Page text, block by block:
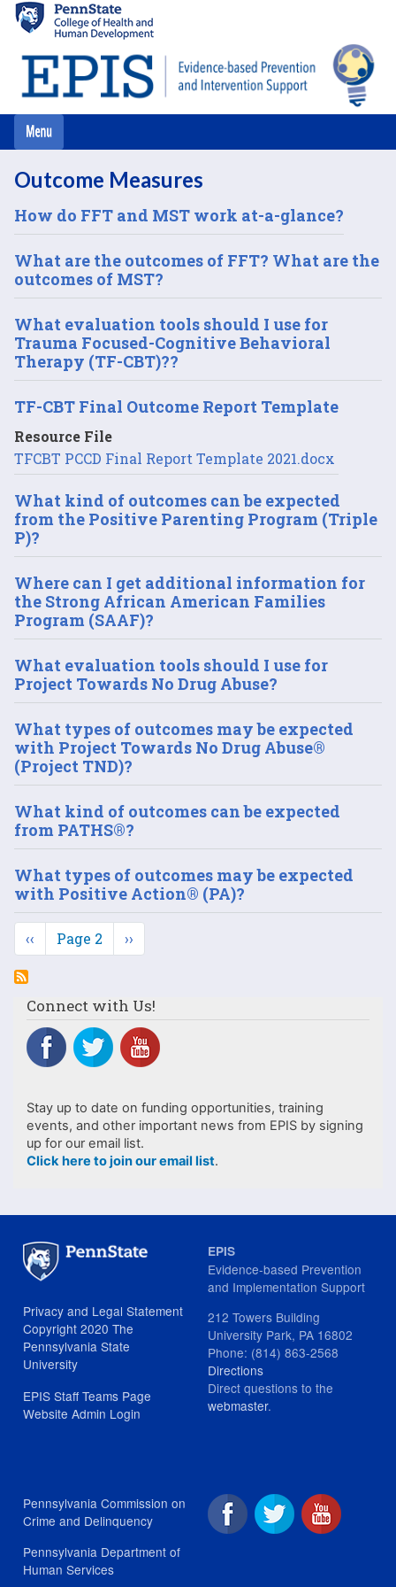
main
content
Outcome Measures
How do FFT and MST work at-a-glance?
What are the outcomes of FFT? What are the
outcomes of MST?
What evaluation tools should I use for
Trauma Focused-Cognitive Behavioral
Therapy (TF-CBT)??
TF-CBT Final Outcome Report Template
Resource File
TFCBT PCCD Final Report Template 2021.docx
What kind of outcomes can be expected
from the Positive Parenting Program (Triple
P)?
Where can I get additional information for
the Strong African American Families
Program (SAAF)?
What evaluation tools should I use for
Project Towards No Drug Abuse?
What types of outcomes may be expected
with Project Towards No Drug Abuse®
(Project TND)?
What kind of outcomes can be expected
from PATHS®?
What types of outcomes may be expected
with Positive Action® (PA)?
Pagination
Previous
page
‹‹ Page 2
Next
page
››
Connect with Us!
Stay up to date on funding opportunities, training
events, and other important news from EPIS by signing
up for our email list.
Click here to join our email list.
Privacy and Legal Statement
Copyright 2020 The
Pennsylvania State
University
EPIS Staff Teams Page
Website Admin Login
EPIS
Evidence-based Prevention
and Implementation Support
212 Towers Building
University Park, PA 16802
Phone: (814) 863-2568
Directions
Direct questions to the
webmaster.
Pennsylvania Commission on
Crime and Delinquency
Pennsylvania Department of
Human Services